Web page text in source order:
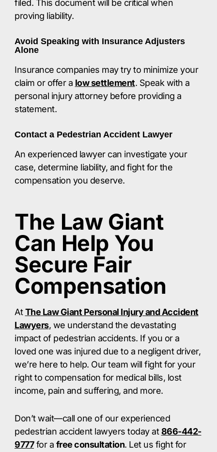
filed. This document will be critical when
proving liability.​
Avoid Speaking with Insurance Adjusters
Alone
Insurance companies may try to minimize your
claim or offer a low settlement. Speak with a
personal injury attorney before providing a
statement.​
Contact a Pedestrian Accident Lawyer
An experienced lawyer can investigate your
case, determine liability, and fight for the
compensation you deserve.​
The Law Giant
Can Help You
Secure Fair
Compensation
AtThe Law Giant Personal Injury and Accident
Lawyers, we understand the devastating
impact of pedestrian accidents. If you or a
loved one was injured due to a negligent driver,
we’re here to help. Our team will fight for your
right to compensation for medical bills, lost
income, pain and suffering, and more.​
Don’t wait—call one of our experienced
pedestrian accident lawyers today at866-442-
9777for a free consultation. Let us fight for